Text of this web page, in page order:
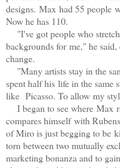
designs. Max had 55 people
Now he has 110.
"I've got people who
backgrounds for me," he
change.
"Many artists stay in the
spent half his life in the same
like Picasso. To allow my
I began to see where Max
compares himself with
of Miro is just begging to be
torn between two mutually
marketing bonanza and to